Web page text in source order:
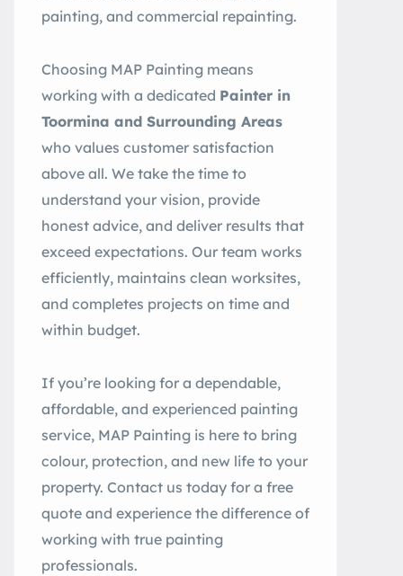
painting, and commercial repainting.
Choosing MAP Painting means
working with a dedicated Painter in
Toormina and Surrounding Areas
who values customer satisfaction
above all. We take the time to
understand your vision, provide
honest advice, and deliver results that
exceed expectations. Our team works
efficiently, maintains clean worksites,
and completes projects on time and
within budget.
If you’re looking for a dependable,
affordable, and experienced painting
service, MAP Painting is here to bring
colour, protection, and new life to your
property. Contact us today for a free
quote and experience the difference of
working with true painting
professionals.